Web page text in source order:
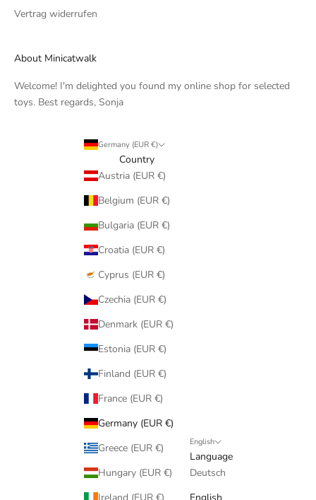
Vertrag widerrufen
About Minicatwalk
Welcome! I'm delighted you found my online shop for selected
toys. Best regards, Sonja
Germany (EUR €)
Country
Austria (EUR €)
Belgium (EUR €)
Bulgaria (EUR €)
Croatia (EUR €)
Cyprus (EUR €)
Czechia (EUR €)
Denmark (EUR €)
Estonia (EUR €)
Finland (EUR €)
France (EUR €)
Germany (EUR €)
Greece (EUR €)
Hungary (EUR €)
English
Language
Deutsch